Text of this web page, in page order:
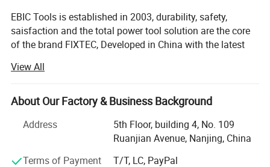
Inside heating temp. 180±10ºC
Feature Automatic shut-down after 5 minutes
Accessories 3pcs 11.5*150mm glue stick
Carton size
NW./GW. 3.8kg/4kg
EBIC Tools is established in 2003, durability, safety,
saisfaction and the total power tool solution are the core
of the brand FlXTEC, Developed in China with the latest
with the world's leading brands in terms of performance
and customer satisfaction.
As a professional power tools company, FlXTEC is
equipped with a DIY, Semi industrial and Industrial
portfolio of tools and accessories abiding truly by its
View All
About Our Factory & Business Background
Address
5th Floor, building 4, No. 109
Ruanjian Avenue, Nanjing, China
Terms of Payment
T/T, LC, PayPal